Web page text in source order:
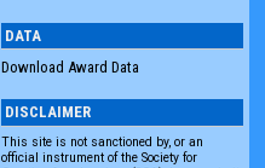
DATA
Download Award Data
DISCLAIMER
This site is not sanctioned by, or an
official instrument of the Society for